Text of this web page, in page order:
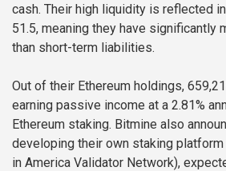
cash. Their high liquidity is reflected
51.5, meaning they have significantly
than short-term liabilities.
Out of their Ethereum holdings,
earning passive income at a 2.81%
Ethereum staking. Bitmine also
developing their own staking platform
in America Validator Network),